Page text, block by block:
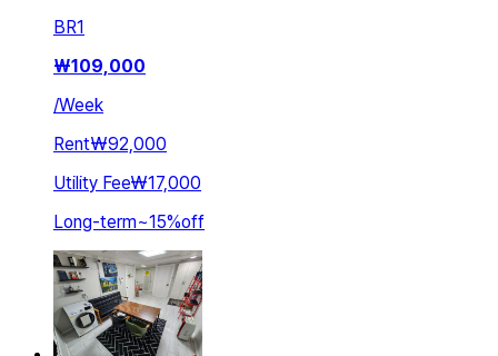
BR1
₩109,000
/Week
Rent₩92,000
Utility Fee₩17,000
Long-term~15%off